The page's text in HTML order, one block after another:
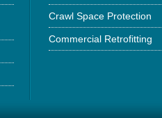
Crawl Space Protection
Commercial Retrofitting